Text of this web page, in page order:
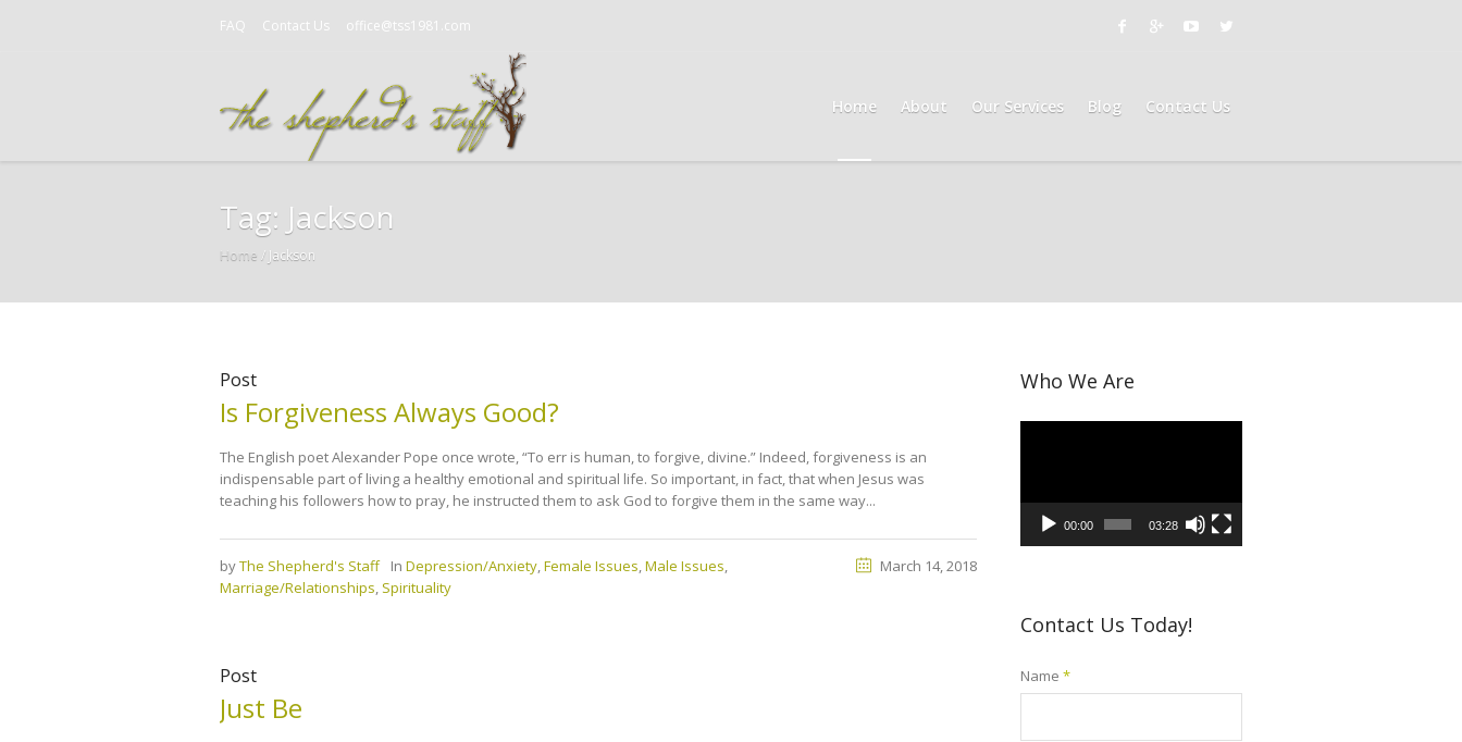
FAQ Contact Us office@tss1981.com
Home About Our Services Blog Contact Us
Tag: Jackson
Home / Jackson
Post
Is Forgiveness Always Good?
The English poet Alexander Pope once wrote, “To err is human, to forgive, divine.” Indeed, forgiveness is an
indispensable part of living a healthy emotional and spiritual life. So important, in fact, that when Jesus was
teaching his followers how to pray, he instructed them to ask God to forgive them in the same way...
March 14, 2018
byThe Shepherd's Staff In Depression/Anxiety,Female Issues,Male Issues,
Marriage/Relationships, Spirituality
Post
Just Be
Who We Are
00:00 03:28
Contact Us Today!
Name *